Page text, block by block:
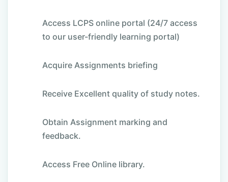
Access LCPS online portal (24/7 access
to our user-friendly learning portal)
Acquire Assignments briefing
Receive Excellent quality of study notes.
Obtain Assignment marking and
feedback.
Access Free Online library.